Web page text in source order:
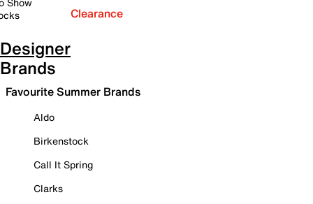
Clearance
Designer
Brands
Favourite Summer Brands
Aldo
Birkenstock
Call It Spring
Clarks